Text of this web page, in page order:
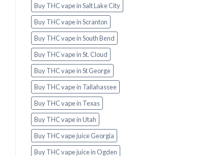
Buy THC vape in Salt Lake City
Buy THC vape in Scranton
Buy THC vape in South Bend
Buy THC vape in St. Cloud
Buy THC vape in St George
Buy THC vape in Tallahassee
Buy THC vape in Texas
Buy THC vape in Utah
Buy THC vape juice Georgia
Buy THC vape juice in Ogden